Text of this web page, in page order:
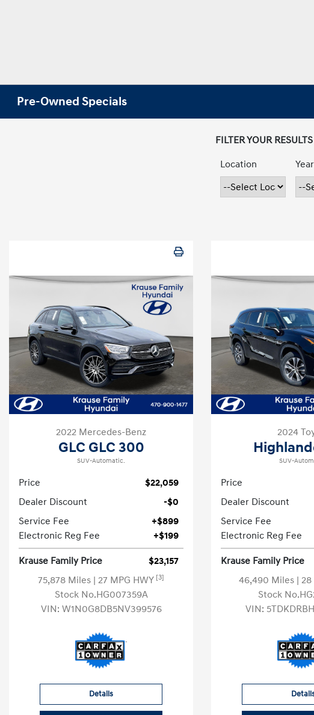
Pre-Owned Specials
FILTER YOUR RESULTS
Location
Year
2022 Mercedes-Benz
GLC GLC 300
SUV-Automatic.
Price
$22,059
Dealer Discount
-$0
Service Fee
+$899
Electronic Reg Fee
+$199
Krause Family Price
$23,157
75,878 Miles | 27 MPG HWY [3]
Stock No.HG007359A
VIN: W1N0G8DB5NV399576
Details
2024
SUV-
Price
Dealer Discount
Service Fee
Electronic Reg Fee
Krause Family Price
46,490 Miles |
Stock
VIN: